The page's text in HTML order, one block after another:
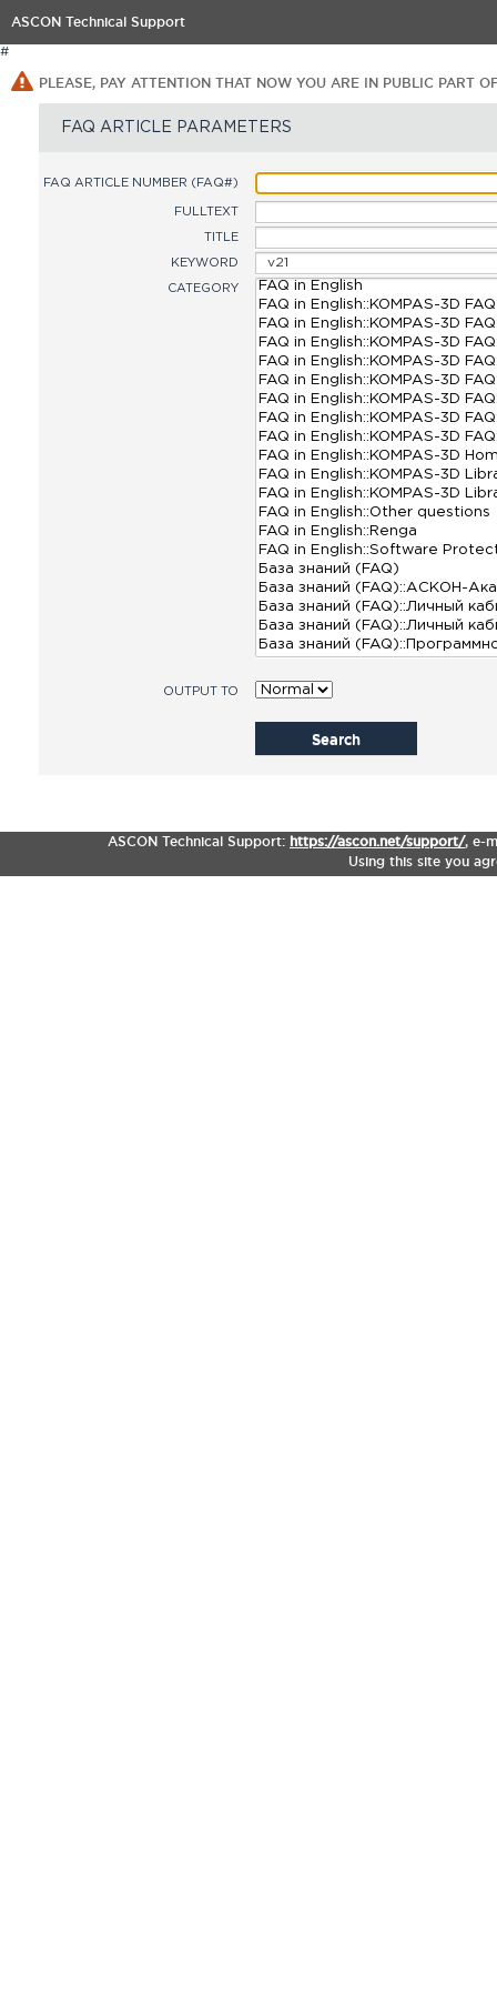
ASCON Technical Support
#
PLEASE, PAY ATTENTION THAT NOW YOU ARE IN PUBLIC PART
FAQ ARTICLE PARAMETERS
FAQ ARTICLE NUMBER (FAQ#)
FULLTEXT
TITLE
KEYWORD
CATEGORY
OUTPUT TO
Search
ASCON Technical Support: https://ascon.net/support/, e-
Using this site you